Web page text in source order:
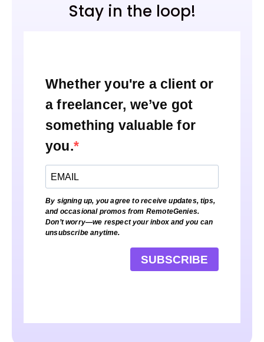
Stay in the loop!
Whether you're a client or
a freelancer, we’ve got
something valuable for
you.
By signing up, you agree to receive updates, tips,
and occasional promos from RemoteGenies.
Don’t worry—we respect your inbox and you can
unsubscribe anytime.
SUBSCRIBE